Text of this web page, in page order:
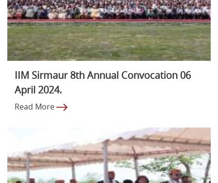
IIM Sirmaur 8th Annual Convocation 06
April 2024.
Read More